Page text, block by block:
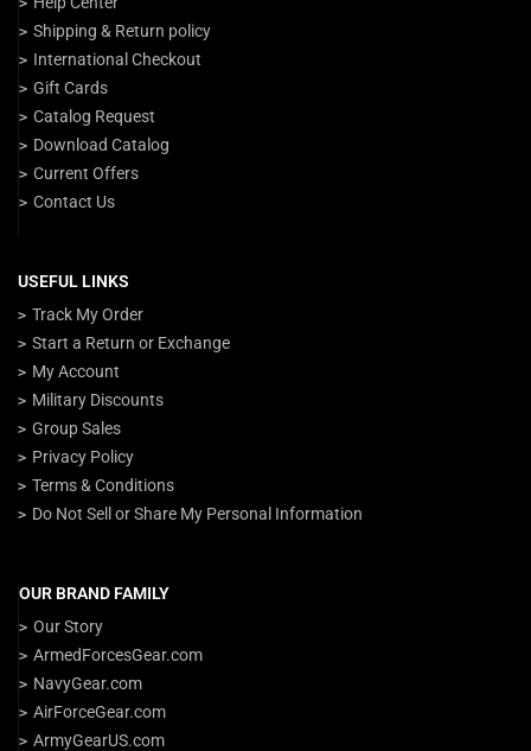
Shipping & Return policy
International Checkout
Gift Cards
Catalog Request
Download Catalog
Current Offers
Contact Us
USEFUL LINKS
Track My Order
Start a Return or Exchange
My Account
Military Discounts
Group Sales
Privacy Policy
Terms & Conditions
Do Not Sell or Share My Personal Information
OUR BRAND FAMILY
Our Story
ArmedForcesGear.com
NavyGear.com
AirForceGear.com
ArmyGearUS.com